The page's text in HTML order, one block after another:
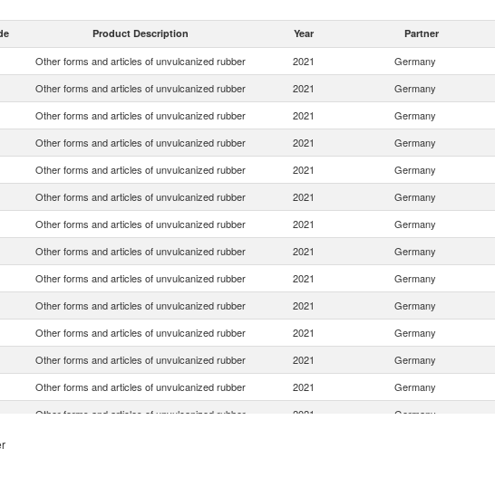
Product Description Year Partner
Other forms and articles of unvulcanized rubber 2021 Germany
Other forms and articles of unvulcanized rubber 2021 Germany
Other forms and articles of unvulcanized rubber 2021 Germany
Other forms and articles of unvulcanized rubber 2021 Germany
Other forms and articles of unvulcanized rubber 2021 Germany
Other forms and articles of unvulcanized rubber 2021 Germany
Other forms and articles of unvulcanized rubber 2021 Germany
Other forms and articles of unvulcanized rubber 2021 Germany
Other forms and articles of unvulcanized rubber 2021 Germany
Other forms and articles of unvulcanized rubber 2021 Germany
Other forms and articles of unvulcanized rubber 2021 Germany
Other forms and articles of unvulcanized rubber 2021 Germany
Other forms and articles of unvulcanized rubber 2021 Germany
Other forms and articles of unvulcanized rubber 2021 Germany